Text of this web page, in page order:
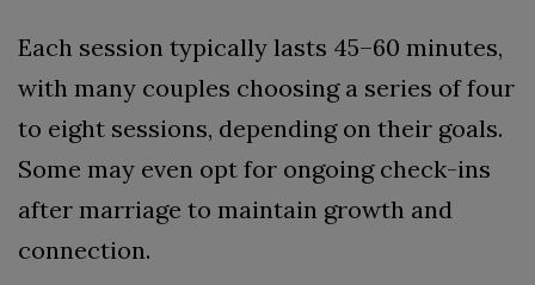
Each session typically lasts 45–60 minutes,
with many couples choosing a series of four
to eight sessions, depending on their goals.
Some may even opt for ongoing check-ins
after marriage to maintain growth and
connection.